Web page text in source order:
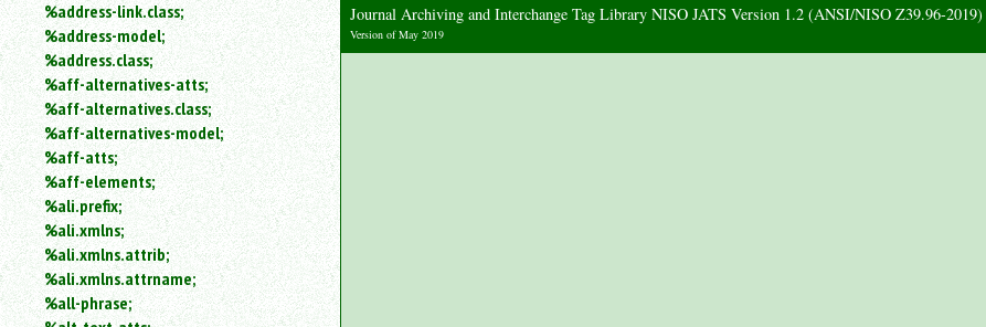
parameter
entity.
%address-link.class;
%address-model;
%address.class;
%aff-alternatives-atts;
%aff-alternatives.class;
%aff-alternatives-model;
%aff-atts;
%aff-elements;
%ali.prefix;
%ali.xmlns;
%ali.xmlns.attrib;
%ali.xmlns.attrname;
%all-phrase;
Journal Archiving and Interchange Tag Library NISO JATS Version 1.2 (ANSI/NISO Z39.96-2019)
Version of May 2019